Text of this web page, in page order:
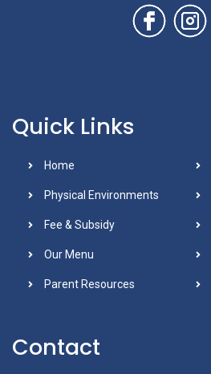
Quick Links
Home
Physical Environments
Fee & Subsidy
Our Menu
Parent Resources
Contact